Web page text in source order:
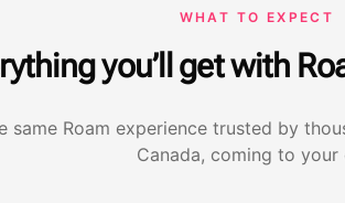
WHAT TO EXPECT
you’ll get with
same Roam experience trusted by
Canada, coming to your